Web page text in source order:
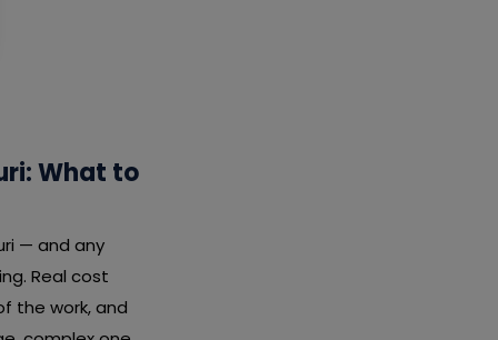
What to
— and any
Real cost
the work, and